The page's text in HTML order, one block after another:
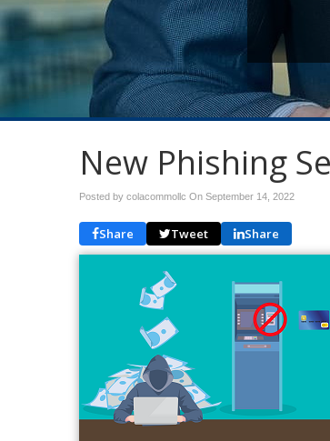
New Phishing
Posted by colacommollc On September 14, 2022
Share Tweet Share